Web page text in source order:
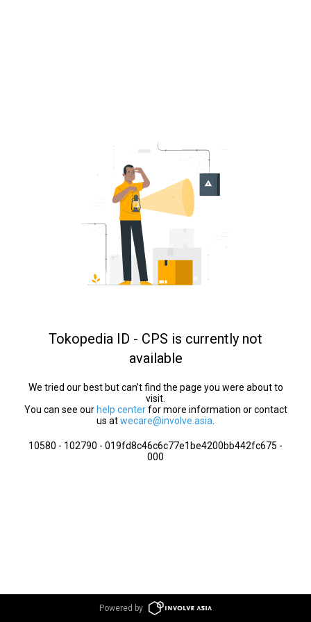
Tokopedia ID - CPS is currently not
available
We tried our best but can’t find the page you were about to
visit.
You can see our help centerfor more information or contact
us atwecare@involve.asia
10580 - 102790 - 019fd8c46c6c77e1be4200bb442fc675 -
000
Powered by